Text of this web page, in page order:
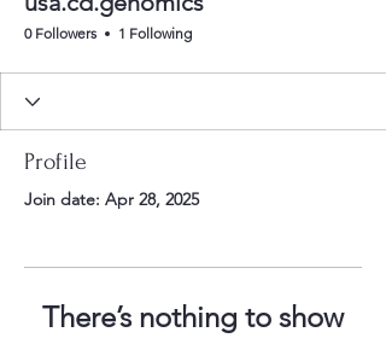
0 Followers 1 Following
Profile
Join date: Apr 28, 2025
There’s nothing to show